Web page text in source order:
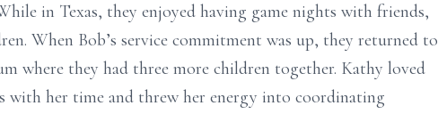
in Texas, they enjoyed having game nights with friends,
When Bob’s service commitment was up, they returned to
where they had three more children together. Kathy loved
with her time and threw her energy into coordinating